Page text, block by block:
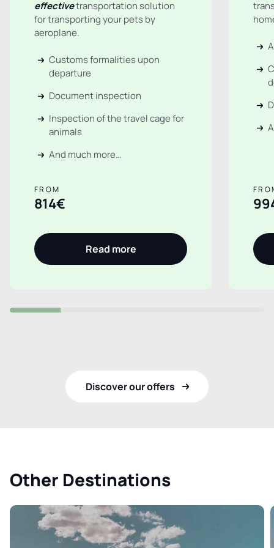
effectivetransportation solution
for transporting your pets by
aeroplane.
Customs formalities upon
departure
Document inspection
Inspection of the travel cage for
animals
And much more…
FROM
814€
Read more
Discover our offers
Other Destinations